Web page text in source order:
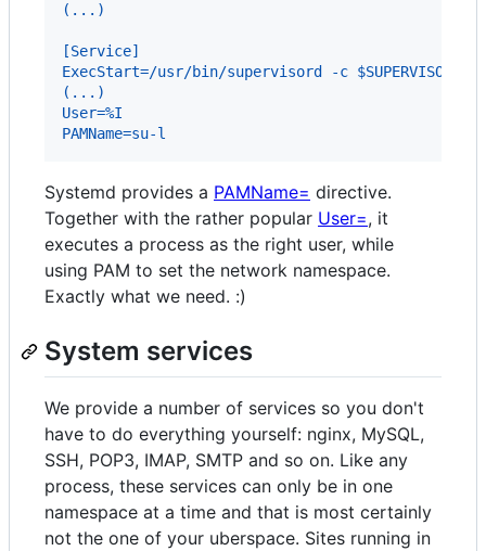
(...)
[Service]
ExecStart=/usr/bin/supervisord -c
(...)
User=%I
PAMName=su-l
Systemd provides a PAMName= directive.
Together with the rather popular User=, it
executes a process as the right user, while
using PAM to set the network namespace.
Exactly what we need. :)
System services
We provide a number of services so you don't
have to do everything yourself: nginx, MySQL,
SSH, POP3, IMAP, SMTP and so on. Like any
process, these services can only be in one
namespace at a time and that is most certainly
not the one of your uberspace. Sites running in